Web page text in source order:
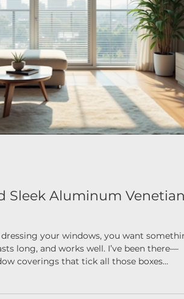
Sleek Aluminum
your windows, you want
long, and works well. I’ve been there—
coverings that tick all those boxes
bank or requiring a PhD to install.
share some insights about modern blind